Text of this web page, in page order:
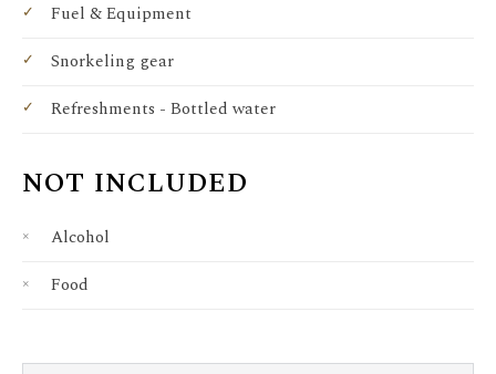
Fuel & Equipment
Snorkeling gear
Refreshments - Bottled water
NOT INCLUDED
Alcohol
Food